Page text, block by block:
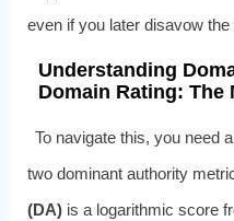
even if you later disavow the
Understanding
Domain Rating: The
To navigate this, you need
two dominant authority
(DA)is a logarithmic score